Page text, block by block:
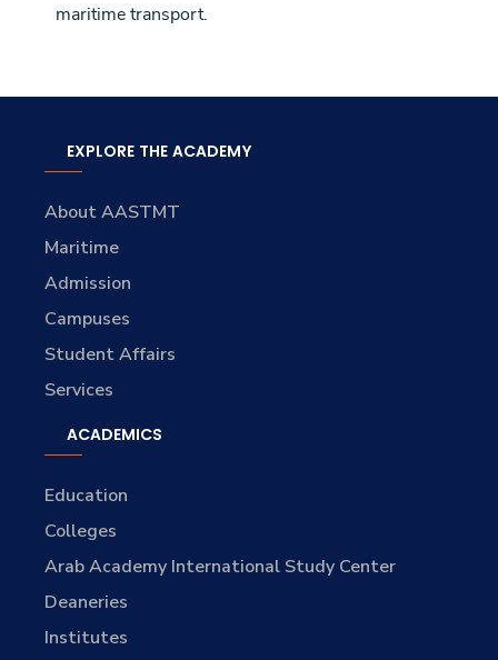
maritime transport.
EXPLORE THE ACADEMY
About AASTMT
Maritime
Admission
Campuses
Student Affairs
Services
ACADEMICS
Education
Colleges
Arab Academy International Study Center
Deaneries
Institutes